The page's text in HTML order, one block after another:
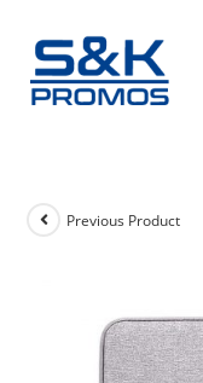
content
Previous Product